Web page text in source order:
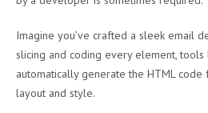
Imagine you’ve crafted a sleek email
slicing and coding every element, tools
automatically generate the HTML
layout and style.